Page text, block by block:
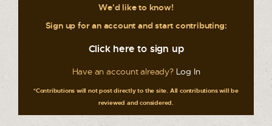
We'd like to know!
Sign up for an account and start contributing:
Click here to sign up
Have an account already? Log In
*Contributions will not post directly to the site. All contributions will be
reviewed and considered.